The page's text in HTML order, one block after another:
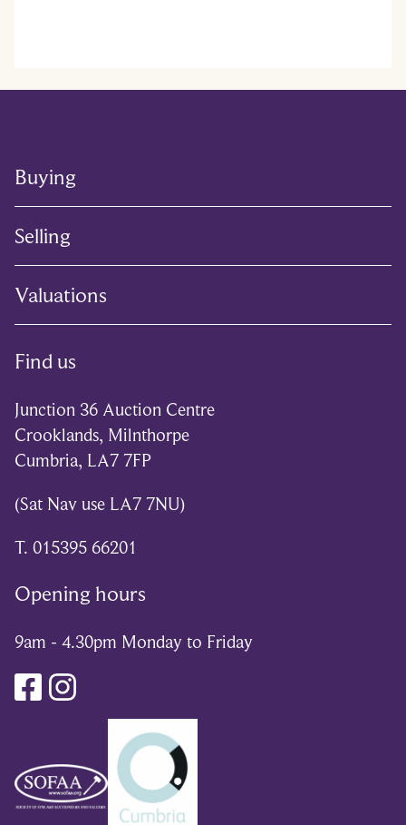
Buying
Selling
Valuations
Find us
Junction 36 Auction Centre
Crooklands, Milnthorpe
Cumbria, LA7 7FP
(Sat Nav use LA7 7NU)
T. 015395 66201
Opening hours
9am - 4.30pm Monday to Friday